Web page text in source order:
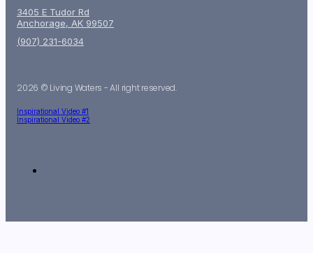
3405 E Tudor Rd
Anchorage, AK 99507
(907) 231-6034
2026 © Living Waters - All right reserved.
Inspirational Video #1
Inspirational Video #2